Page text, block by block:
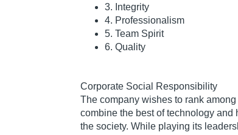
3. Integrity
4. Professionalism
5. Team Spirit
6. Quality
Corporate Social Responsibility
The company wishes to rank
combine the best of technology
the society. While playing its